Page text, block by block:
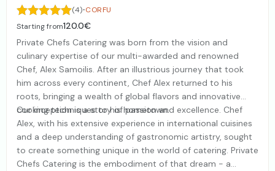
(4)·CORFU
Starting from120.0€
Private Chefs Catering was born from the vision and
culinary expertise of our multi-awarded and renowned
Chef, Alex Samoilis. After an illustrious journey that took
him across every continent, Chef Alex returned to his
roots, bringing a wealth of global flavors and innovative
cooking techniques to his hometown.
Our inception is a story of passion and excellence. Chef
Alex, with his extensive experience in international cuisines
and a deep understanding of gastronomic artistry, sought
to create something unique in the world of catering. Private
Chefs Catering is the embodiment of that dream - a